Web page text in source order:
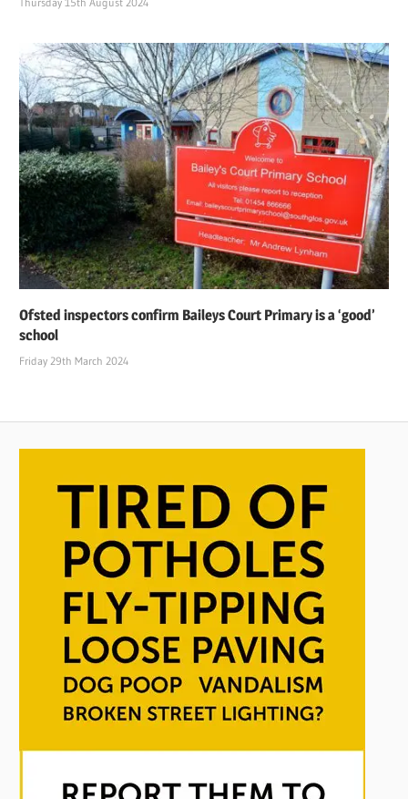
Ofsted inspectors confirm Baileys Court Primary is a ‘good’
school
Friday 29th March 2024